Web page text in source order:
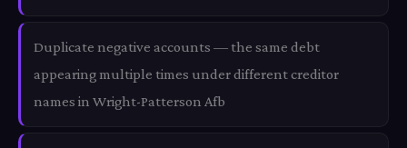
Duplicate negative accounts — the same debt
appearing multiple times under different creditor
names in Wright-Patterson Afb